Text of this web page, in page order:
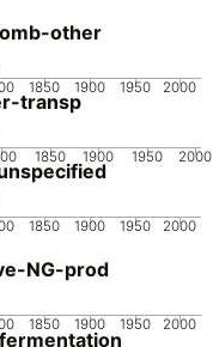
other
1850 1900 1950 2000
transp
1850 1900 1950 2000
1850 1900 1950 2000
NG-prod
1850 1900 1950 2000